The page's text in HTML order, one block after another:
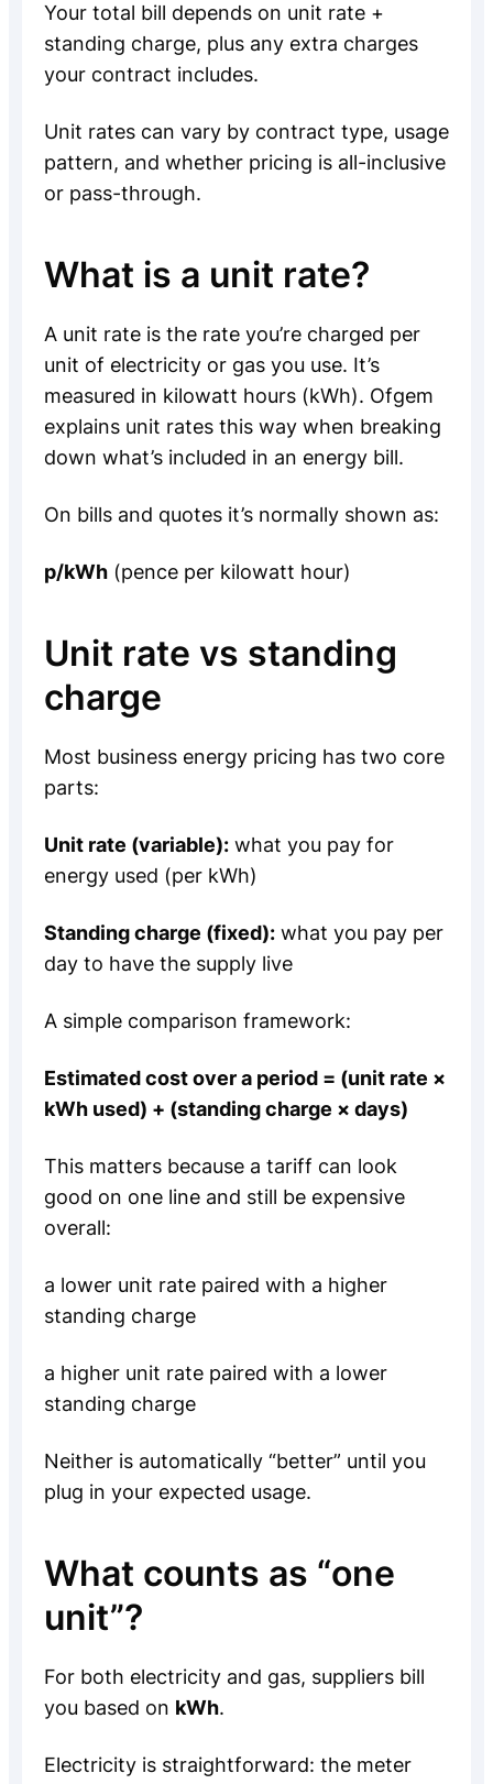
Your total bill depends on unit rate +
standing charge, plus any extra charges
your contract includes.
Unit rates can vary by contract type, usage
pattern, and whether pricing is all-inclusive
or pass-through.
What is a unit rate?
A unit rate is the rate you’re charged per
unit of electricity or gas you use. It’s
measured in kilowatt hours (kWh). Ofgem
explains unit rates this way when breaking
down what’s included in an energy bill.
On bills and quotes it’s normally shown as:
p/kWh(pence per kilowatt hour)
Unit rate vs standing
charge
Most business energy pricing has two core
parts:
Unit rate (variable):what you pay for
energy used (per kWh)
Standing charge (fixed):what you pay per
day to have the supply live
A simple comparison framework:
Estimated cost over a period = (unit rate ×
kWh used) + (standing charge × days)
This matters because a tariff can look
good on one line and still be expensive
overall:
a lower unit rate paired with a higher
standing charge
a higher unit rate paired with a lower
standing charge
Neither is automatically “better” until you
plug in your expected usage.
What counts as “one
unit”?
For both electricity and gas, suppliers bill
you based on kWh.
Electricity is straightforward: the meter